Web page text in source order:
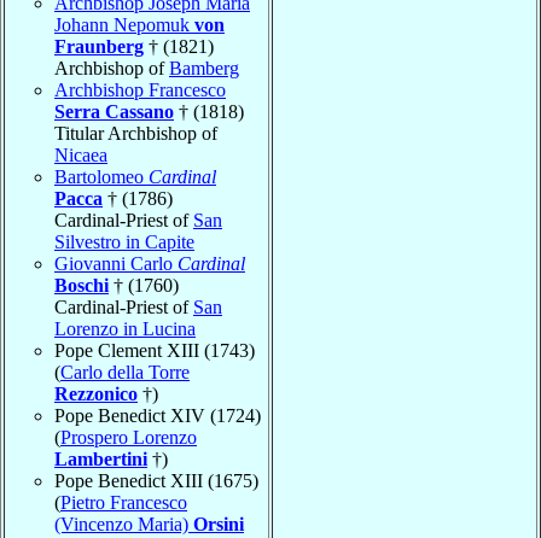
Johann Nepomuk von
Fraunberg † (1821)
Archbishop ofBamberg
Archbishop Francesco
Serra Cassano † (1818)
Titular Archbishop of
Nicaea
Bartolomeo Cardinal
Pacca † (1786)
Cardinal-Priest of San
Silvestro in Capite
Giovanni Carlo Cardinal
Boschi † (1760)
Cardinal-Priest of San
Lorenzo in Lucina
Pope Clement XIII (1743)
(Carlo della Torre
Rezzonico †)
Pope Benedict XIV (1724)
(Prospero Lorenzo
Lambertini †)
Pope Benedict XIII (1675)
(Pietro Francesco
(Vincenzo Maria) Orsini